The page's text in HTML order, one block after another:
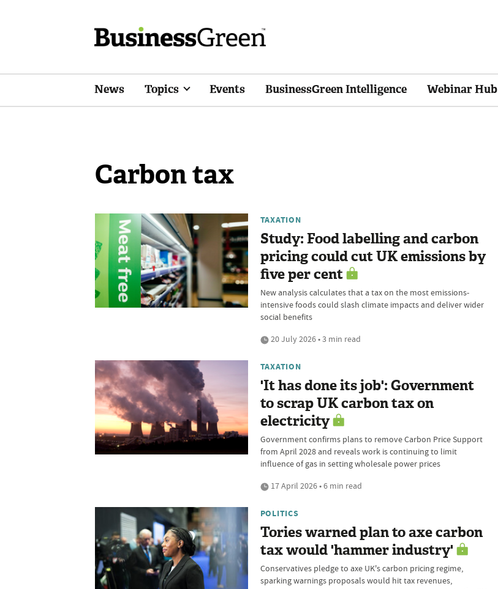
News Topics Events BusinessGreen Intelligence Webinar Hub
Carbon tax
TAXATION
Study: Food labelling and carbon
pricing could cut UK emissions by
five per cent
New analysis calculates that a tax on the most emissions-
intensive foods could slash climate impacts and deliver wider
social benefits
20 July 2026 • 3 min read
TAXATION
'It has done its job': Government
to scrap UK carbon tax on
electricity
Government confirms plans to remove Carbon Price Support
from April 2028 and reveals work is continuing to limit
influence of gas in setting wholesale power prices
17 April 2026 • 6 min read
POLITICS
Tories warned plan to axe carbon
tax would 'hammer industry'
Conservatives pledge to axe UK's carbon pricing regime,
sparking warnings proposals would hit tax revenues,